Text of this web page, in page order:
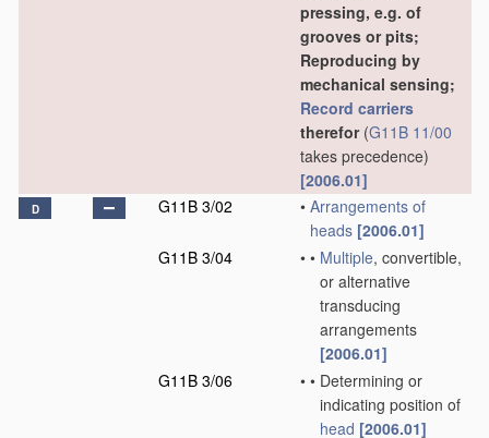
pressing, e.g. of
grooves or pits;
Reproducing by
mechanical sensing;
Record carriers
therefor(G11B 11/00
takes precedence)
[2006.01]
D G11B 3/02 • Arrangements of
heads [2006.01]
G11B 3/04
• • Multiple, convertible,
or alternative
transducing
arrangements
[2006.01]
G11B 3/06
• • Determining or
indicating position of
head [2006.01]